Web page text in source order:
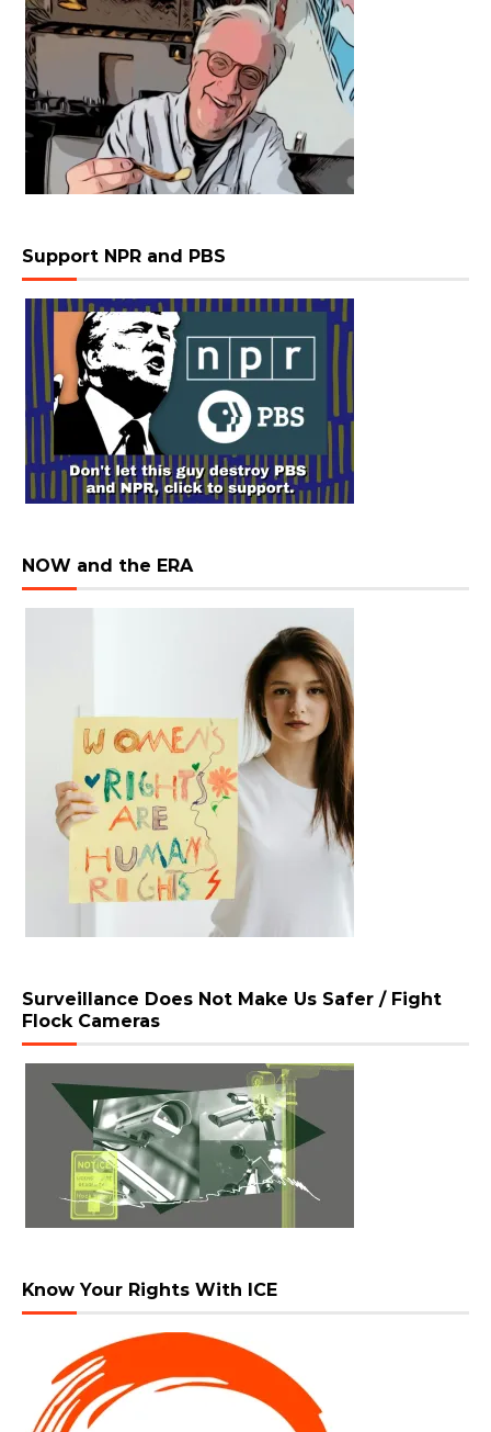
Support NPR and PBS
NOW and the ERA
Surveillance Does Not Make Us Safer / Fight
Flock Cameras
Know Your Rights With ICE